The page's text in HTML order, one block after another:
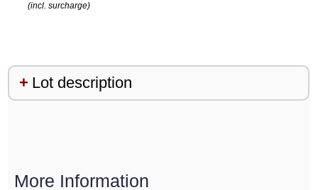
(incl. surcharge)
Lot description
More Information